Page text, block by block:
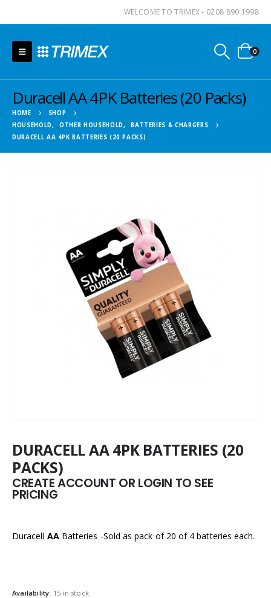
WELCOME TO TRIMEX - 0208 890 1998
0
Duracell AA 4PK Batteries (20 Packs)
HOME
SHOP
HOUSEHOLD, OTHER HOUSEHOLD,
BATTERIES & CHARGERS
DURACELL AA 4PK BATTERIES (20 PACKS)
DURACELL AA 4PK BATTERIES (20
PACKS)
CREATE ACCOUNT OR LOGIN TO SEE
PRICING
Duracell AABatteries -Sold as pack of 20 of 4 batteries each.
Availability: 15 in stock